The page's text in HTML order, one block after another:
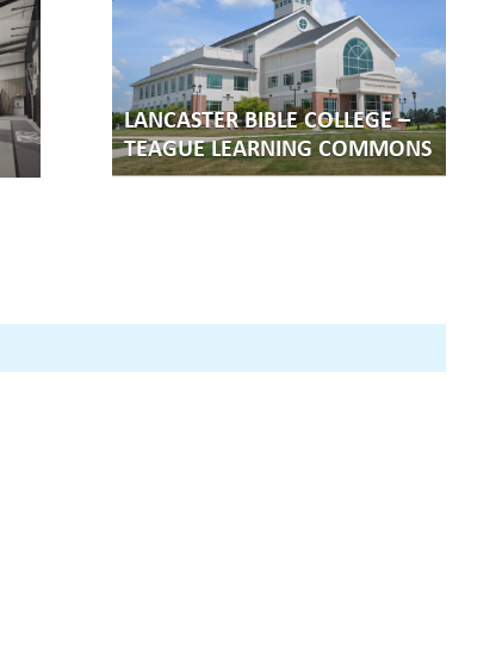
LANCASTER BIBLE COLLEGE –
TEAGUE LEARNING COMMONS